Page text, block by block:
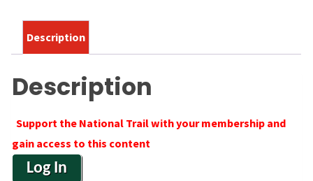
Description
Description
Support the National Trail with your membership and
gain access to this content
Log In